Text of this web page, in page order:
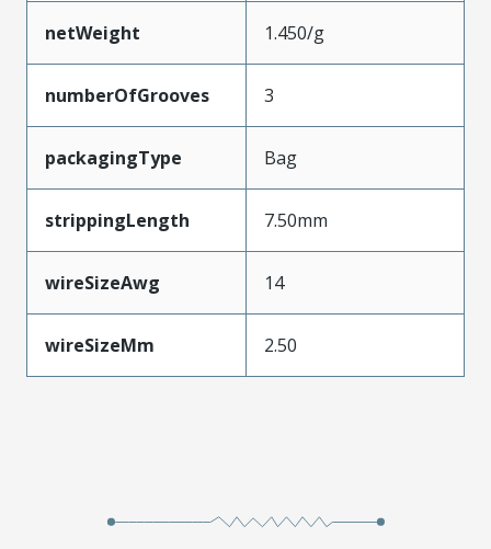
netWeight 1.450/g
numberOfGrooves 3
packagingType Bag
strippingLength 7.50mm
wireSizeAwg 14
wireSizeMm 2.50